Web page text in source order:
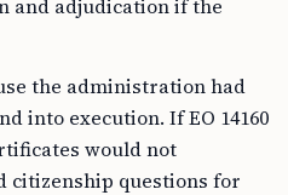
and adjudication if the
the administration had
into execution. If EO 14160
would not
citizenship questions for